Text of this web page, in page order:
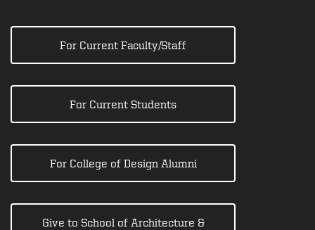
For Current Faculty/Staff
For Current Students
For College of Design Alumni
Give to School of Architecture &